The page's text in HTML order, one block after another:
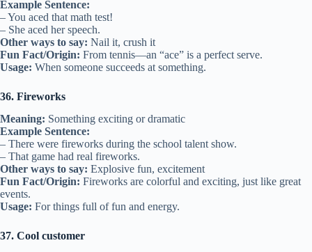
Example Sentence:
– You aced that math test!
– She aced her speech.
Other ways to say: Nail it, crush it
Fun Fact/Origin: From tennis—an “ace” is a perfect serve.
Usage: When someone succeeds at something.
36. Fireworks
Meaning: Something exciting or dramatic
Example Sentence:
– There were fireworks during the school talent show.
– That game had real fireworks.
Other ways to say: Explosive fun, excitement
Fun Fact/Origin: Fireworks are colorful and exciting, just like great
events.
Usage: For things full of fun and energy.
37. Cool customer